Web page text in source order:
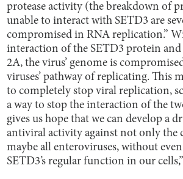
protease activity (the breakdown of
unable to interact with SETD3 are
compromised in RNA replication.”
interaction of the SETD3 protein
2A, the virus’ genome is
viruses’ pathway of replicating. This
to completely stop viral replication,
a way to stop the interaction of the
gives us hope that we can develop a
antiviral activity against not only the
maybe all enteroviruses, without
SETD3’s regular function in our